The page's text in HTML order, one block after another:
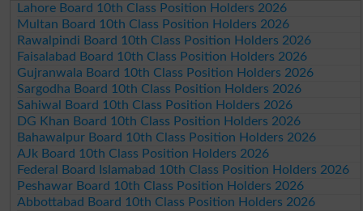
Lahore Board 10th Class Position Holders 2026
Multan Board 10th Class Position Holders 2026
Rawalpindi Board 10th Class Position Holders 2026
Faisalabad Board 10th Class Position Holders 2026
Gujranwala Board 10th Class Position Holders 2026
Sargodha Board 10th Class Position Holders 2026
Sahiwal Board 10th Class Position Holders 2026
DG Khan Board 10th Class Position Holders 2026
Bahawalpur Board 10th Class Position Holders 2026
AJk Board 10th Class Position Holders 2026
Federal Board Islamabad 10th Class Position Holders 2026
Peshawar Board 10th Class Position Holders 2026
Abbottabad Board 10th Class Position Holders 2026